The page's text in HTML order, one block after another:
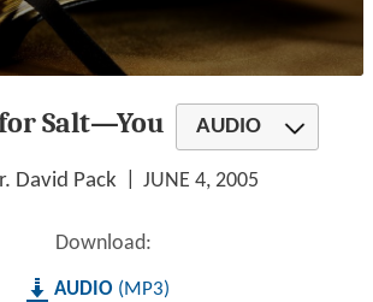
Salt—You AUDIO
David Pack JUNE 4, 2005
Download:
MP3
AUDIO